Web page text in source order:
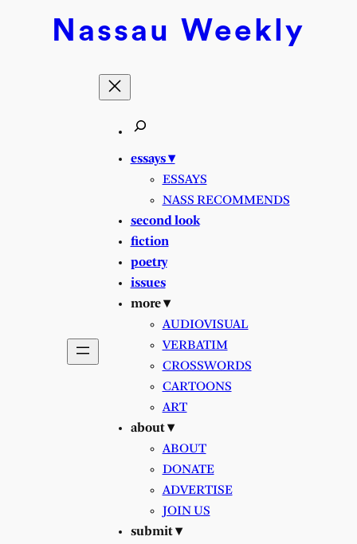
Nassau Weekly
essays ▾
ESSAYS
NASS RECOMMENDS
second look
fiction
poetry
issues
more ▾
AUDIOVISUAL
VERBATIM
CROSSWORDS
CARTOONS
ART
about ▾
ABOUT
DONATE
ADVERTISE
JOIN US
submit ▾